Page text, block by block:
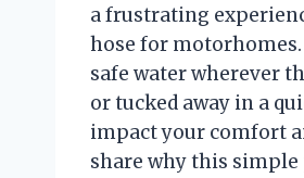
a frustrating
hose for
safe water wherever
or tucked away in a
impact your comfort
share why this simple